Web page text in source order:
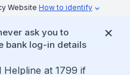
Website How to identify
ask you to
bank log-in details
Helpline at 1799 if